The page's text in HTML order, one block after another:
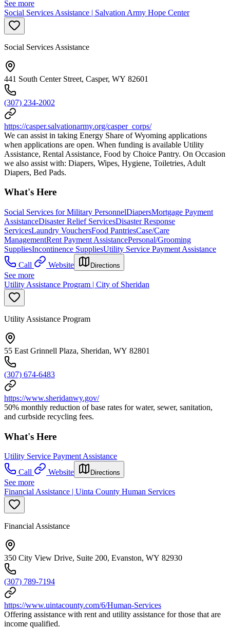
See more
Social Services Assistance | Salvation Army Hope Center
Social Services Assistance
441 South Center Street, Casper, WY 82601
(307) 234-2002
https://casper.salvationarmy.org/casper_corps/
We can assist in taking Energy Share of Wyoming applications
when applications are open. When funding is available Utility
Assistance, Rental Assistance, Food by Choice Pantry. On Occasion
we also assist with: Diapers, Wipes, Hygiene, Toiletries, Adult
Diapers, Bed Pads.
What's Here
Social Services for Military PersonnelDiapersMortgage Payment
AssistanceDisaster Relief ServicesDisaster Response
ServicesLaundry VouchersFood PantriesCase/Care
ManagementRent Payment AssistancePersonal/Grooming
SuppliesIncontinence SuppliesUtility Service Payment Assistance
Call
Website Directions
See more
Utility Assistance Program | City of Sheridan
Utility Assistance Program
55 East Grinnell Plaza, Sheridan, WY 82801
(307) 674-6483
https://www.sheridanwy.gov/
50% monthly reduction of base rates for water, sewer, sanitation,
and curbside recycling fees.
What's Here
Utility Service Payment Assistance
Call
Website Directions
See more
Financial Assistance | Uinta County Human Services
Financial Assistance
350 City View Drive, Suite 200, Evanston, WY 82930
(307) 789-7194
https://www.uintacounty.com/6/Human-Services
Offering assistance with rent and utility assistance for those that are
income qualified.